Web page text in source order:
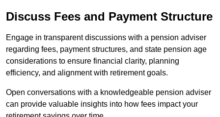
Discuss Fees and Payment Structure
Engage in transparent discussions with a pension adviser
regarding fees, payment structures, and state pension age
considerations to ensure financial clarity, planning
efficiency, and alignment with retirement goals.
Open conversations with a knowledgeable pension adviser
can provide valuable insights into how fees impact your